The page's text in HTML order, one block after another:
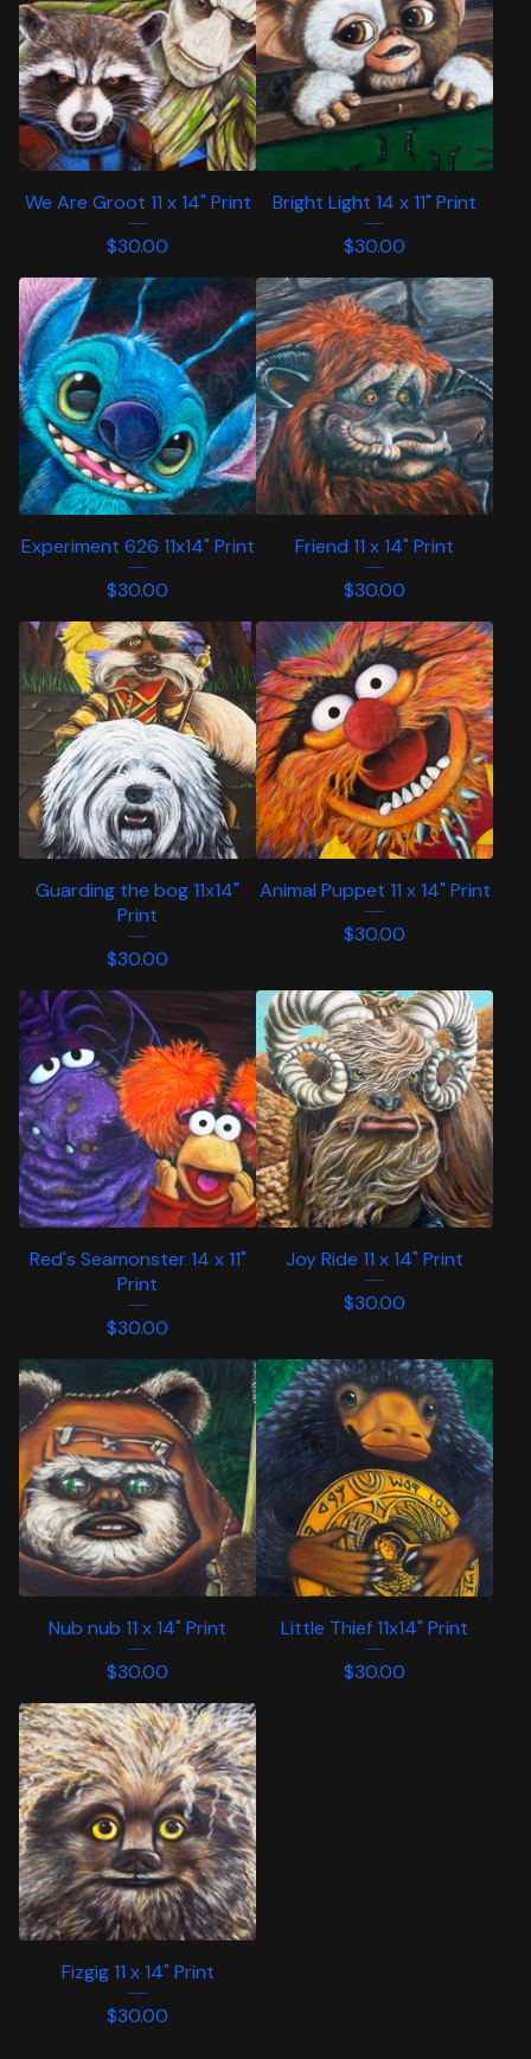
We Are Groot 11 x 14" Print
$30.00
Bright Light 14 x 11" Print
$30.00
Experiment 626 11x14" Print
$30.00
Friend 11 x 14" Print
$30.00
Guarding the bog 11x14"
Print
$30.00
Animal Puppet 11 x 14" Print
$30.00
Red's Seamonster 14 x 11"
Print
$30.00
Joy Ride 11 x 14" Print
$30.00
Nub nub 11 x 14" Print
$30.00
Little Thief 11x14" Print
$30.00
Fizgig 11 x 14" Print
$30.00